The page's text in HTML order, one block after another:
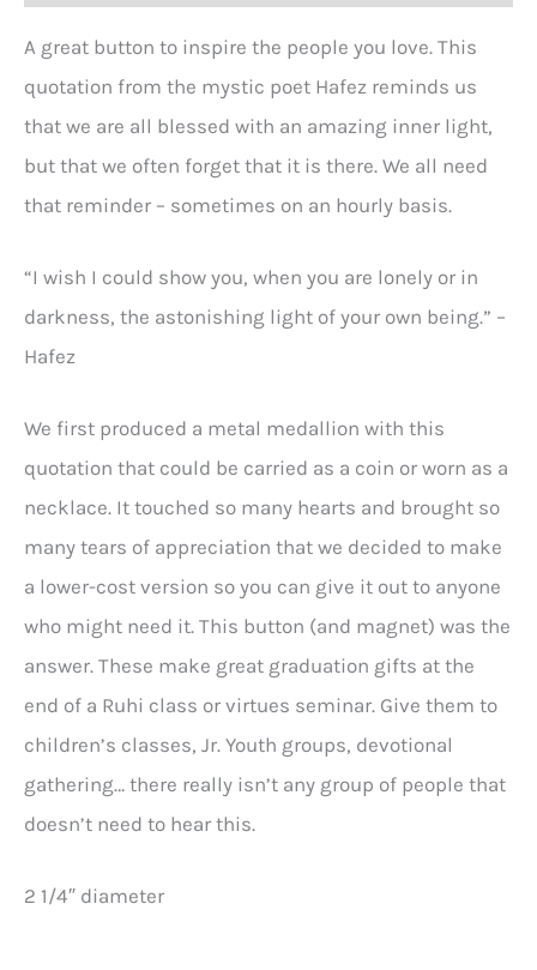
quantity
A great button to inspire the people you love. This
quotation from the mystic poet Hafez reminds us
that we are all blessed with an amazing inner light,
but that we often forget that it is there. We all need
that reminder – sometimes on an hourly basis.
“I wish I could show you, when you are lonely or in
darkness, the astonishing light of your own being.” –
Hafez
We first produced a metal medallion with this
quotation that could be carried as a coin or worn as a
necklace. It touched so many hearts and brought so
many tears of appreciation that we decided to make
a lower-cost version so you can give it out to anyone
who might need it. This button (and magnet) was the
answer. These make great graduation gifts at the
end of a Ruhi class or virtues seminar. Give them to
children’s classes, Jr. Youth groups, devotional
gathering… there really isn’t any group of people that
doesn’t need to hear this.
2 1/4″ diameter